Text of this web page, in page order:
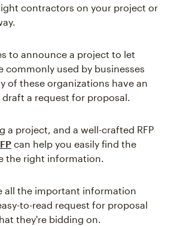
contractors on your project or
to announce a project to let
commonly used by businesses
of these organizations have an
draft a request for proposal.
a project, and a well-crafted RFP
can help you easily find the
the right information.
all the important information
to-read request for proposal
they're bidding on.